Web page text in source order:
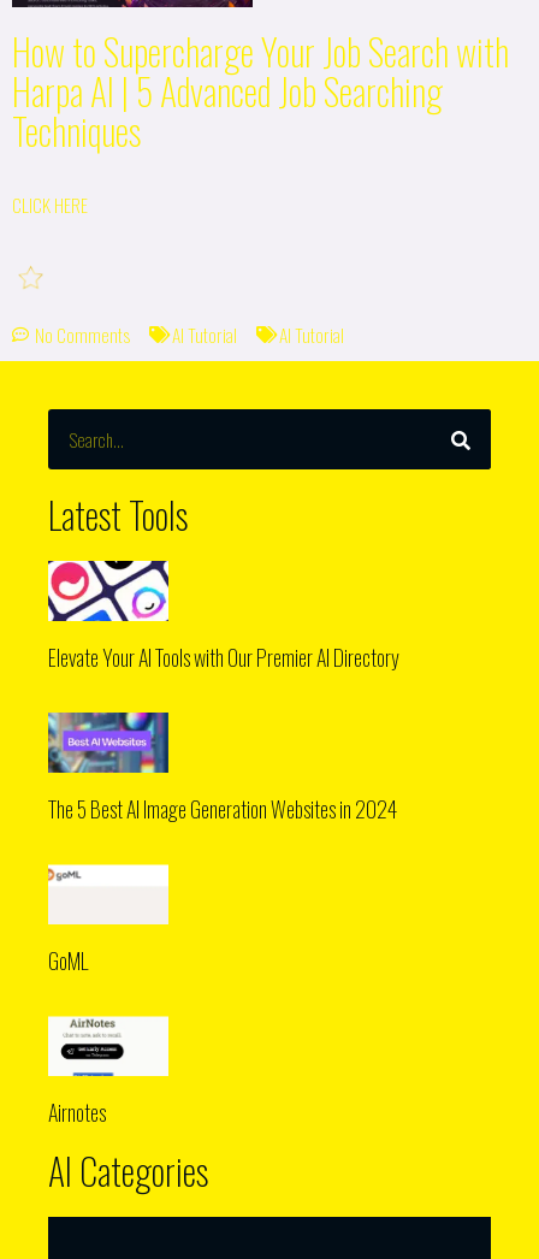
How to Supercharge Your Job Search with
Harpa AI | 5 Advanced Job Searching
Techniques
CLICK HERE
No Comments AI Tutorial AI Tutorial
SEARCH
Latest Tools
Elevate Your AI Tools with Our Premier AI Directory
The 5 Best AI Image Generation Websites in 2024
GoML
Airnotes
AI Categories